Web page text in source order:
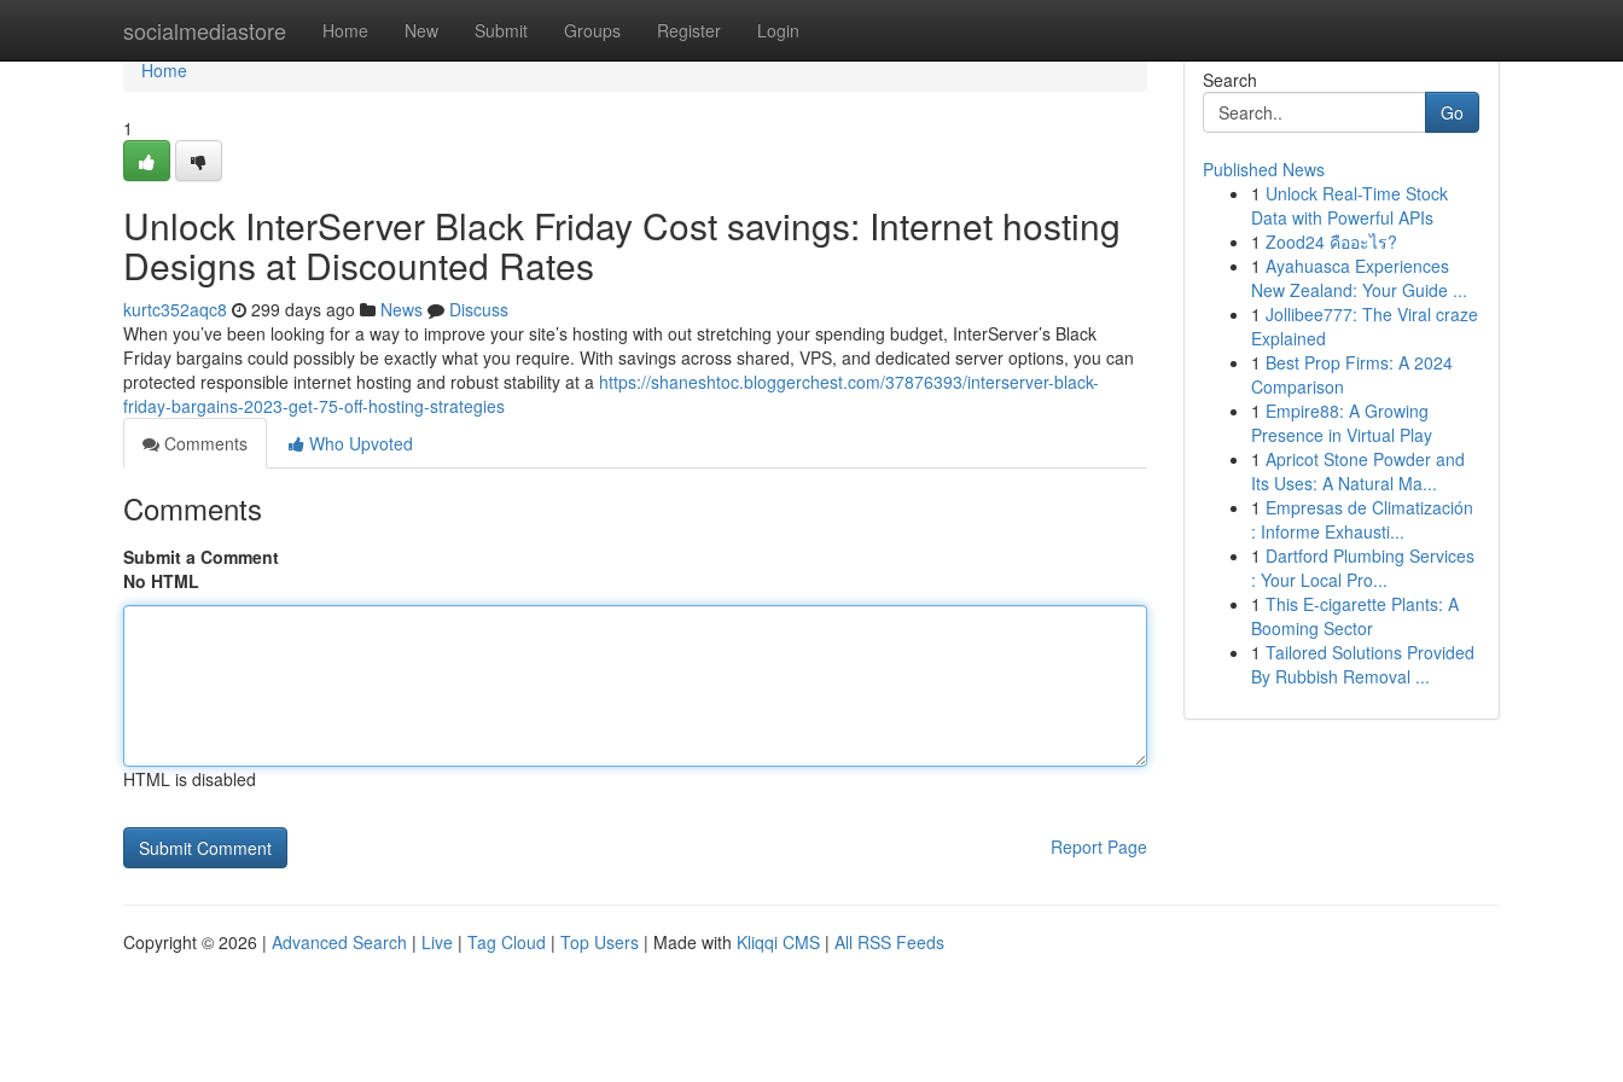
socialmediastore Home New Submit Groups Register Login
Home
Home
1
Unlock InterServer Black Friday Cost savings: Internet hosting
Designs at Discounted Rates
kurtc352aqc8 299 days ago News
Discuss
When you’ve been looking for a way to improve your site’s hosting with out stretching your spending budget, InterServer’s Black
Friday bargains could possibly be exactly what you require. With savings across shared, VPS, and dedicated server options, you can
protected responsible internet hosting and robust stability at a https://shaneshtoc.bloggerchest.com/37876393/interserver-black-
friday-bargains-2023-get-75-off-hosting-strategies
Comments
Who Upvoted
Comments
Submit a Comment
No HTML
HTML is disabled
Report Page
Search
Go
Published News
1 Unlock Real-Time Stock
Data with Powerful APIs
1 Zood24 คืออะไร?
1 Ayahuasca Experiences
New Zealand: Your Guide ...
1 Jollibee777: The Viral craze
Explained
1 Best Prop Firms: A 2024
Comparison
1 Empire88: A Growing
Presence in Virtual Play
1 Apricot Stone Powder and
Its Uses: A Natural Ma...
1 Empresas de Climatización
: Informe Exhausti...
1 Dartford Plumbing Services
: Your Local Pro...
1 This E-cigarette Plants: A
Booming Sector
1 Tailored Solutions Provided
By Rubbish Removal ...
Copyright © 2026 | Advanced Search | Live | Tag Cloud | Top Users | Made with Kliqqi CMS | All RSS Feeds